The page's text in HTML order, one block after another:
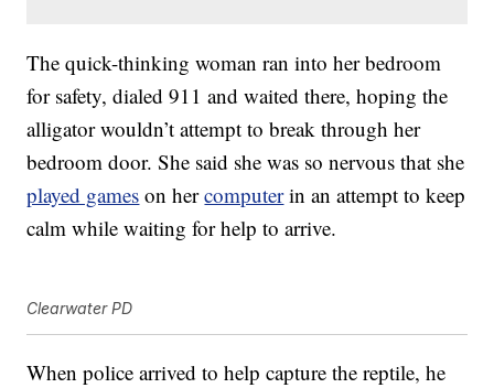
The quick-thinking woman ran into her bedroom
for safety, dialed 911 and waited there, hoping the
alligator wouldn’t attempt to break through her
bedroom door. She said she was so nervous that she
played games on hercomputerin an attempt to keep
calm while waiting for help to arrive.
Clearwater PD
When police arrived to help capture the reptile, he